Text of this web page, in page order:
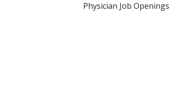
Physician Job Openings